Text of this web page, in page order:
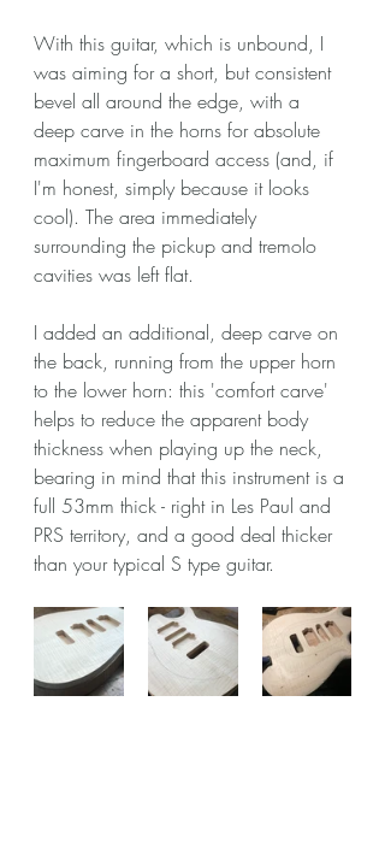
With this guitar, which is unbound, I
was aiming for a short, but consistent
bevel all around the edge, with a
deep carve in the horns for absolute
maximum fingerboard access (and, if
I'm honest, simply because it looks
cool). The area immediately
surrounding the pickup and tremolo
cavities was left flat.
I added an additional, deep carve on
the back, running from the upper horn
to the lower horn: this 'comfort carve'
helps to reduce the apparent body
thickness when playing up the neck,
bearing in mind that this instrument is a
full 53mm thick - right in Les Paul and
PRS territory, and a good deal thicker
than your typical S type guitar.